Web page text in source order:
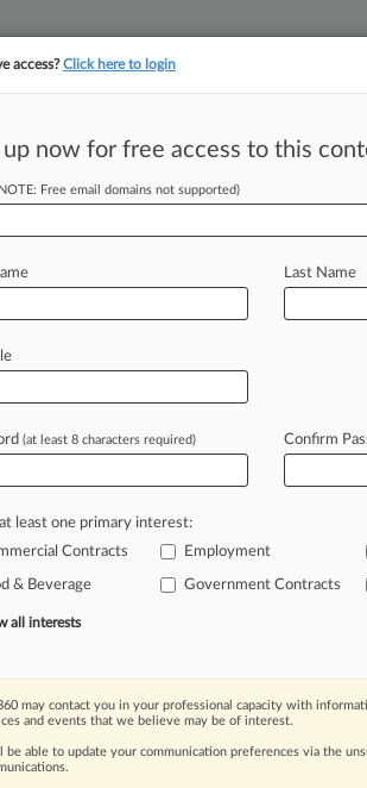
Here's What You
PM BST) -- The past week in
afundmanageritaccused
beenbanned,anArdmore unitsue
..
moving legal issues, trends and
Over 200 articles are published
access?Click here to login
up now for free access to this
Free email domains not supported)
Last Name
(at least 8 characters required) Confirm
least one primary interest:
Contracts
Employment
& Beverage Government Contracts
all interests
may contact you in your professional capacity with
and events that we believe may be of interest.
be able to update your communication preferences via the